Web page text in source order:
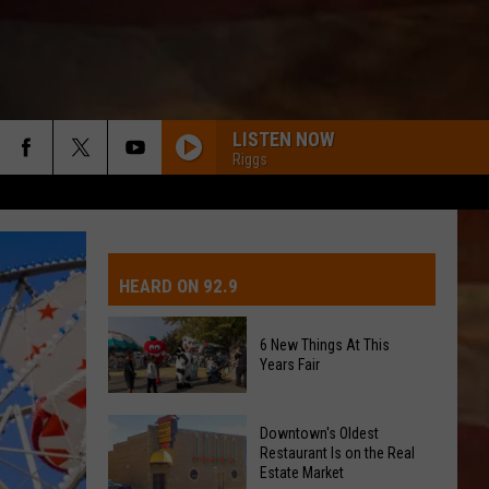
DAY FORECAST
ROAD AND PASS REPORTS
SCHOOL CLOSURES
SUBMIT EVENT OR PSA
FEDERATED AUTO PARTS
US
WITH TSM
LISTEN NOW
Riggs
HEARD ON 92.9
New
Things
6 New Things At This
Years Fair
Downtown's Oldest
Restaurant Is on the Real
Estate Market